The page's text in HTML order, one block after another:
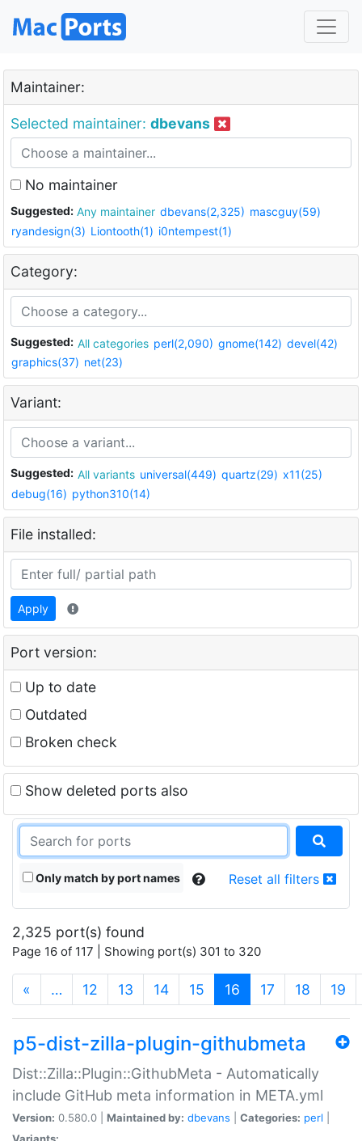
Maintainer:
Selected maintainer: dbevans
No maintainer
Suggested: Any maintainer dbevans(2,325) mascguy(59)
ryandesign(3) Liontooth(1) i0ntempest(1)
Category:
Suggested: All categories perl(2,090) gnome(142) devel(42)
graphics(37) net(23)
Variant:
Suggested: All variants universal(449) quartz(29) x11(25)
debug(16) python310(14)
File installed:
Apply
Port version:
Up to date
Outdated
Broken check
Show deleted ports also
Only match by port names Reset all filters
2,325 port(s) found
Page 16 of 117 | Showing port(s) 301 to 320
« … 12 13 14 15 16 (current)
17 18 19
p5-dist-zilla-plugin-githubmeta
Dist::Zilla::Plugin::GithubMeta - Automatically
include GitHub meta information in META.yml
Version: 0.580.0 | Maintained by: dbevans Categories: perl